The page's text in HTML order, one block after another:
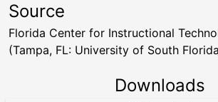
Source
Florida Center for Instructional
(Tampa, FL: University of South
Downloads